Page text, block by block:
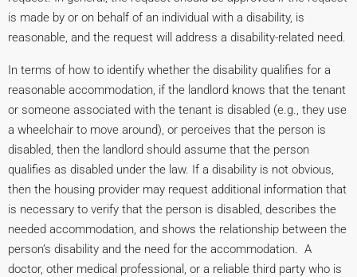
is made by or on behalf of an individual with a disability, is
reasonable, and the request will address a disability-related need.
In terms of how to identify whether the disability qualifies for a
reasonable accommodation, if the landlord knows that the tenant
or someone associated with the tenant is disabled (e.g., they use
a wheelchair to move around), or perceives that the person is
disabled, then the landlord should assume that the person
qualifies as disabled under the law. If a disability is not obvious,
then the housing provider may request additional information that
is necessary to verify that the person is disabled, describes the
needed accommodation, and shows the relationship between the
person’s disability and the need for the accommodation. A
doctor, other medical professional, or a reliable third party who is